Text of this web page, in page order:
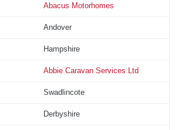
Abacus Motorhomes
Andover
Hampshire
Abbie Caravan Services Ltd
Swadlincote
Derbyshire